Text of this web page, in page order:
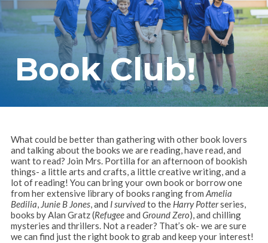
Book Club!
What could be better than gathering with other book lovers
and talking about the books we are reading, have read, and
want to read? Join Mrs. Portilla for an afternoon of bookish
things- a little arts and crafts, a little creative writing, and a
lot of reading! You can bring your own book or borrow one
from her extensive library of books ranging from Amelia
Bedilia, Junie B Jones, and I survivedto the Harry Potterseries,
books by Alan Gratz (Refugeeand Ground Zero), and chilling
mysteries and thrillers. Not a reader? That’s ok- we are sure
we can find just the right book to grab and keep your interest!